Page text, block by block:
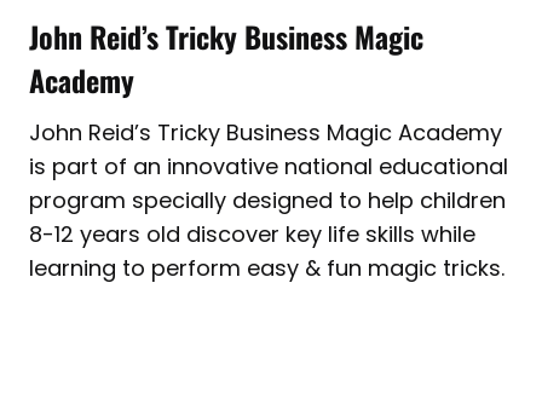
John Reid’s Tricky Business Magic
Academy
John Reid’s Tricky Business Magic Academy
is part of an innovative national educational
program specially designed to help children
8-12 years old discover key life skills while
learning to perform easy & fun magic tricks.